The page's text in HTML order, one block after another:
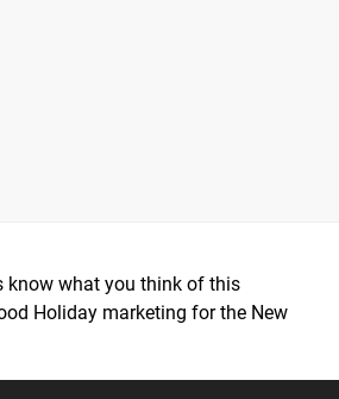
know what you think of this
Holiday marketing for the New